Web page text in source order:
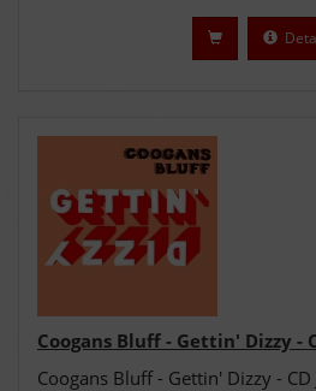
Coogans Bluff - Gettin' Dizzy -
Coogans Bluff - Gettin' Dizzy - CD